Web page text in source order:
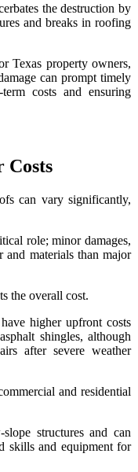
the destruction by
and breaks in roofing
Texas property owners,
can prompt timely
costs and ensuring
Costs
can vary significantly,
role; minor damages,
materials than major
the overall cost.
higher upfront costs
shingles, although
after severe weather
and residential
structures and can
skills and equipment for